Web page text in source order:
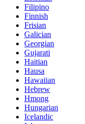
Filipino
Finnish
Frisian
Galician
Georgian
Gujarati
Haitian
Hausa
Hawaiian
Hebrew
Hmong
Hungarian
Icelandic